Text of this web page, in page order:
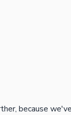
because